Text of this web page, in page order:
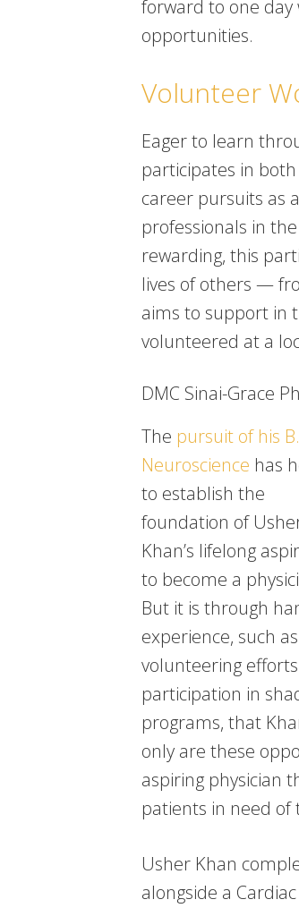
forward to one day
opportunities.
Volunteer
Eager to learn
participates in
career pursuits as
professionals in
rewarding, this
lives of others —
aims to support in
volunteered at a
DMC Sinai-Grace
The pursuit of his
Neuroscience has
to establish the
foundation of
Khan’s lifelong
to become a
But it is through
experience, such as
volunteering
participation in
programs, that
only are these
aspiring physician
patients in need
Usher Khan
alongside a